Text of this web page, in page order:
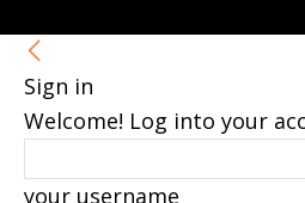
Sign in
Welcome! Log into your
your username